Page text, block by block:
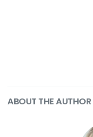
ABOUT THE AUTHOR